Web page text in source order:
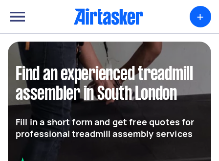
+
Find an experienced treadmill
assembler in South London
Fill in a short form and get free quotes for
professional treadmill assembly services